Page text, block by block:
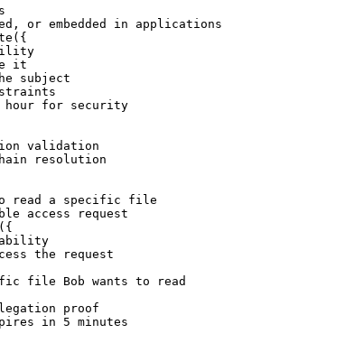
or embedded in applications
( {
it
subject
for security
validation
resolution
read a specific file
access request
( {
the request
file Bob wants to read
proof
in 5 minutes